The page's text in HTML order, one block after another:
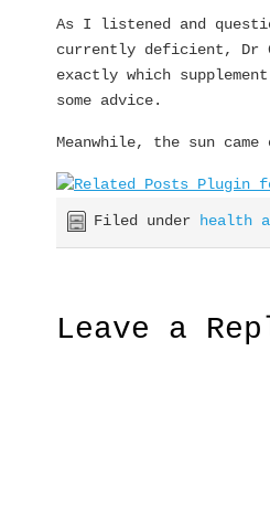
As I listened and
currently deficient, Dr
exactly which
some advice.
Meanwhile, the sun
Filed under health
Leave a